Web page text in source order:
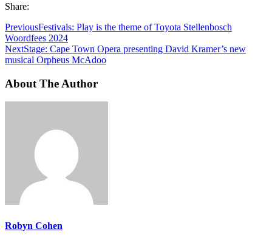
Share:
PreviousFestivals: Play is the theme of Toyota Stellenbosch
Woordfees 2024
NextStage: Cape Town Opera presenting David Kramer’s new
musical Orpheus McAdoo
About The Author
Robyn Cohen